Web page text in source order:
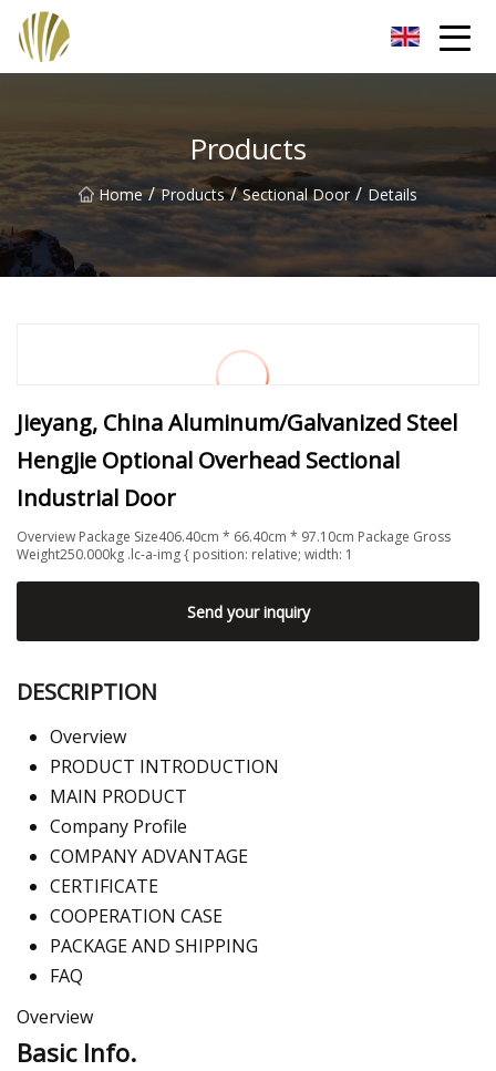
Products
Home / Products / Sectional Door / Details
Jieyang, China Aluminum/Galvanized Steel
Hengjie Optional Overhead Sectional
Industrial Door
Overview Package Size406.40cm * 66.40cm * 97.10cm Package Gross
Weight250.000kg .lc-a-img { position: relative; width: 1
Send your inquiry
DESCRIPTION
Overview
PRODUCT INTRODUCTION
MAIN PRODUCT
Company Profile
COMPANY ADVANTAGE
CERTIFICATE
COOPERATION CASE
PACKAGE AND SHIPPING
FAQ
Overview
Basic Info.